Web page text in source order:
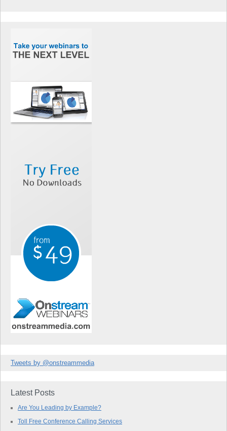
Tweets by @onstreammedia
Latest Posts
Are You Leading by Example?
Toll Free Conference Calling Services